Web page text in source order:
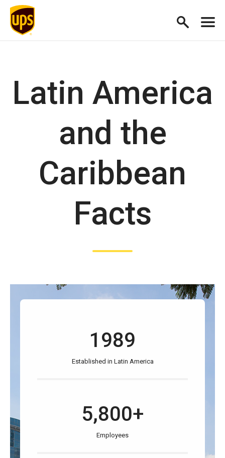
Latin America
and the
Caribbean
Facts
1989
Established in Latin America
5,800+
Employees